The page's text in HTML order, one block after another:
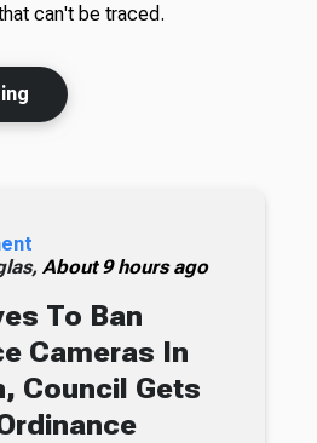
can't be traced.
About 9 hours ago
To Ban
Cameras In
Council Gets